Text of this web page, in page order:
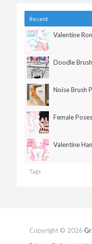
Recent
Valentine
Doodle
Noise Brush
Female
Valentine
Tags
Copyright © 2026